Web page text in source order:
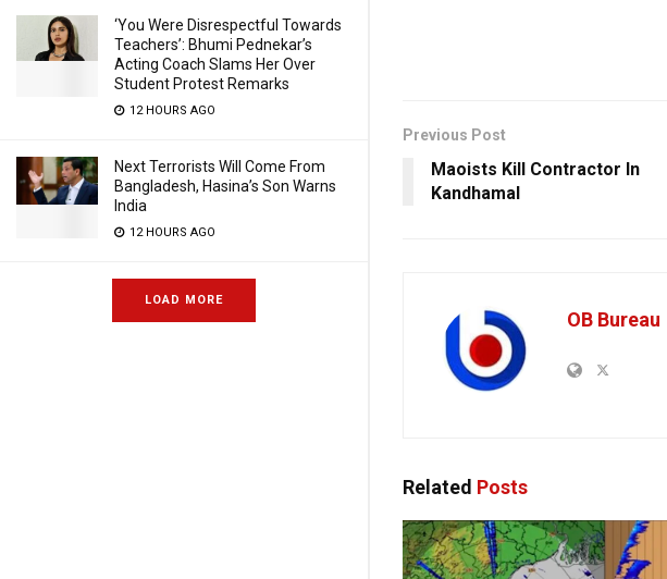
‘You Were Disrespectful Towards
Teachers’: Bhumi Pednekar’s
Acting Coach Slams Her Over
Student Protest Remarks
12 HOURS AGO
Next Terrorists Will Come From
Bangladesh, Hasina’s Son Warns
India
12 HOURS AGO
LOAD MORE
Previous Post
Maoists Kill Contractor In
Kandhamal
OB Bureau
Related Posts